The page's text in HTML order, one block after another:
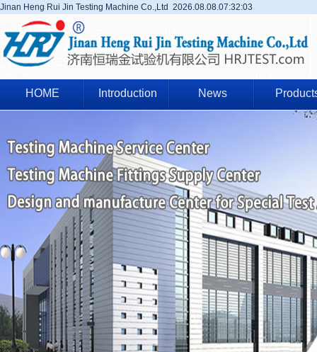
Jinan Heng Rui Jin Testing Machine Co.,Ltd 2026.08.08.07:32:04
HOME Introduction News